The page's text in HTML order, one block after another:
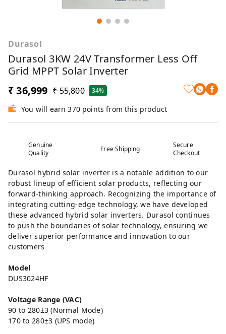
Durasol
Durasol 3KW 24V Transformer Less Off
Grid MPPT Solar Inverter
₹ 36,999 ₹ 55,800 34%
You will earn 370 points from this product
Genuine
Quality
Free Shipping
Secure
Checkout
Durasol hybrid solar inverter is a notable addition to our
robust lineup of efficient solar products, reflecting our
forward-thinking approach. Recognizing the importance of
integrating cutting-edge technology, we have developed
these advanced hybrid solar inverters. Durasol continues
to push the boundaries of solar technology, ensuring we
deliver superior performance and innovation to our
customers
Model
DUS3024HF
Voltage Range (VAC)
90 to 280±3 (Normal Mode)
170 to 280±3 (UPS mode)